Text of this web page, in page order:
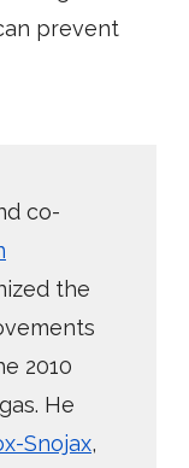
prevent
co-
the
2010
He
Snojax,